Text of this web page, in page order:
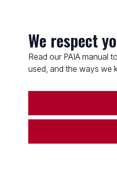
We respect
Read our PAIA manual
used, and the ways we